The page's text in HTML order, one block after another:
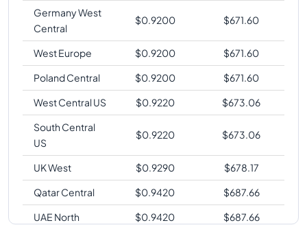
Germany West
Central
$0.9200 $671.60
West Europe $0.9200 $671.60
Poland Central
$0.9200 $671.60
West Central US
$0.9220 $673.06
South Central
US
$0.9220 $673.06
UK West $0.9290 $678.17
Qatar Central
$0.9420 $687.66
UAE North
$0.9420 $687.66